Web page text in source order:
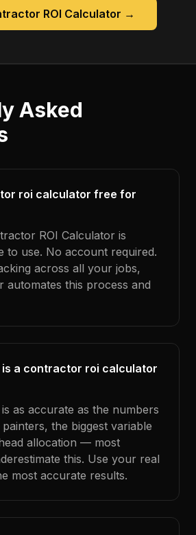
ROI Calculator →
Asked
roi calculator free for
ROI Calculator is
to use. No account required.
across all your jobs,
automates this process and
a contractor roi calculator
as accurate as the numbers
the biggest variable
allocation — most
this. Use your real
most accurate results.